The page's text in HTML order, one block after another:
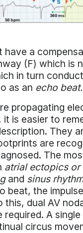
a
(F) which is
in turn
as an echo beat.
propagating
is easier to
They
are
The
atrial ectopics
and sinus
beat, the
this, dual AV
A
circus